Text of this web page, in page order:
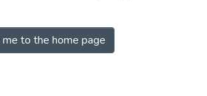
me to the home page